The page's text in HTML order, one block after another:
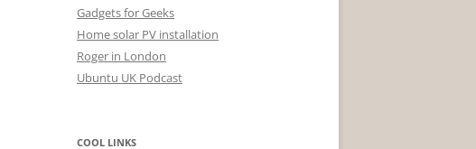
Gadgets for Geeks
Home solar PV installation
Roger in London
Ubuntu UK Podcast
COOL LINKS